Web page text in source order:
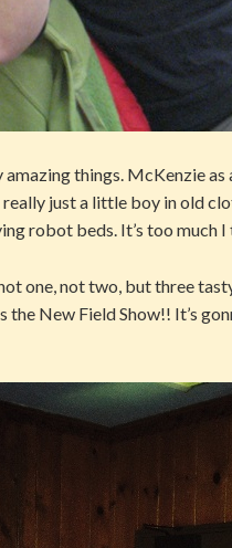
amazing things. McKenzie
just a little boy in old
robot beds. It’s too much I
one, not two, but three
the New Field Show!! It’s